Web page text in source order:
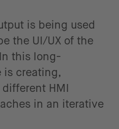
is being used
the UI/UX of the
this long-
is creating,
HMI
in an iterative